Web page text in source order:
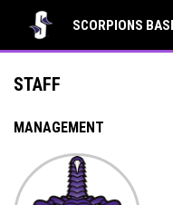
SCORPIONS
Management Staff
STAFF
MANAGEMENT